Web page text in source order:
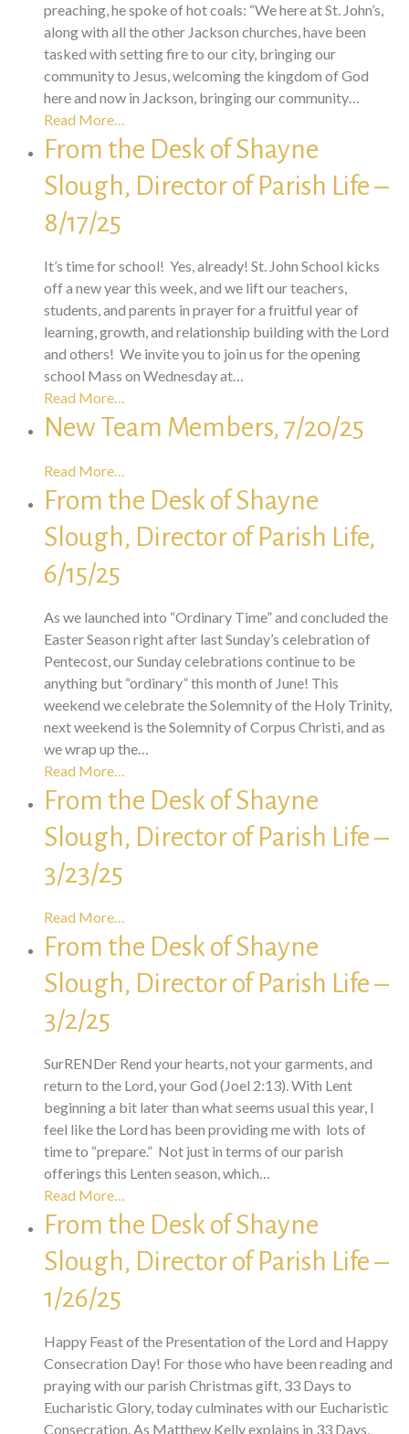
preaching, he spoke of hot coals: “We here at St. John’s,
along with all the other Jackson churches, have been
tasked with setting fire to our city, bringing our
community to Jesus, welcoming the kingdom of God
here and now in Jackson, bringing our community…
Read More…
From the Desk of Shayne
Slough, Director of Parish Life –
8/17/25
It’s time for school! Yes, already! St. John School kicks
off a new year this week, and we lift our teachers,
students, and parents in prayer for a fruitful year of
learning, growth, and relationship building with the Lord
and others! We invite you to join us for the opening
school Mass on Wednesday at…
Read More…
New Team Members, 7/20/25
Read More…
From the Desk of Shayne
Slough, Director of Parish Life,
6/15/25
As we launched into “Ordinary Time” and concluded the
Easter Season right after last Sunday’s celebration of
Pentecost, our Sunday celebrations continue to be
anything but “ordinary” this month of June! This
weekend we celebrate the Solemnity of the Holy Trinity,
next weekend is the Solemnity of Corpus Christi, and as
we wrap up the…
Read More…
From the Desk of Shayne
Slough, Director of Parish Life –
3/23/25
Read More…
From the Desk of Shayne
Slough, Director of Parish Life –
3/2/25
SurRENDer Rend your hearts, not your garments, and
return to the Lord, your God (Joel 2:13). With Lent
beginning a bit later than what seems usual this year, I
feel like the Lord has been providing me with lots of
time to “prepare.” Not just in terms of our parish
offerings this Lenten season, which…
Read More…
From the Desk of Shayne
Slough, Director of Parish Life –
1/26/25
Happy Feast of the Presentation of the Lord and Happy
Consecration Day! For those who have been reading and
praying with our parish Christmas gift, 33 Days to
Eucharistic Glory, today culminates with our Eucharistic
Consecration. As Matthew Kelly explains in 33 Days,